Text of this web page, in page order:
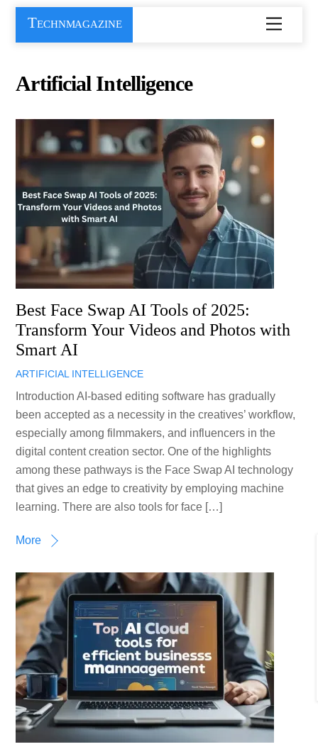
Skip
content
Menu
Technmagazine
Artificial Intelligence
Best Face Swap AI Tools of 2025:
Transform Your Videos and Photos with
Smart AI
ARTIFICIAL INTELLIGENCE
Introduction AI-based editing software has gradually
been accepted as a necessity in the creatives’ workflow,
especially among filmmakers, and influencers in the
digital content creation sector. One of the highlights
among these pathways is the Face Swap AI technology
that gives an edge to creativity by employing machine
learning. There are also tools for face […]
More